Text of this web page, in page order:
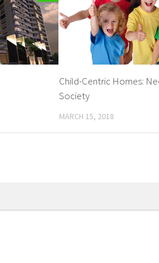
Child-Centric Homes:
Society
MARCH 15, 2018